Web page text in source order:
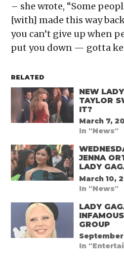
– she wrote, “Some
[with] made this way
you can’t give up when
put you down — gotta
RELATED
NEW
TAYLOR
IT?
March 7,
In "News"
JENNA
LADY
March 10,
In "News"
LADY
GROUP
In